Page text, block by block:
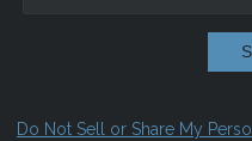
Do Not Sell or Share My